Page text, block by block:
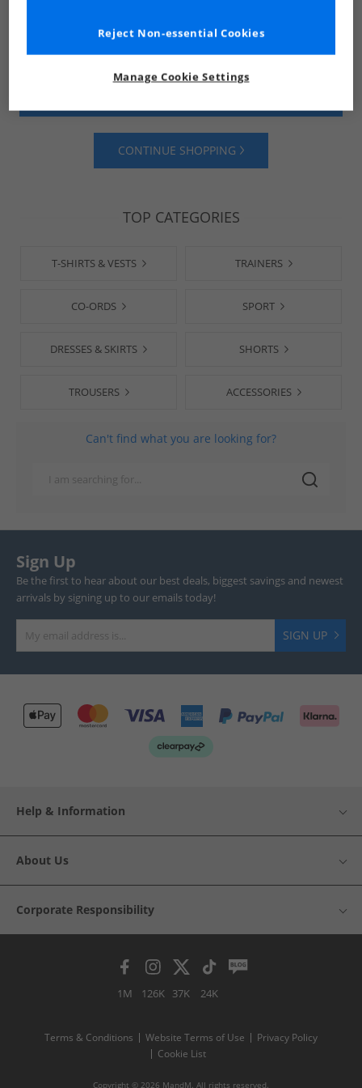
CONTINUE SHOPPING
TOP CATEGORIES
T-SHIRTS & VESTS TRAINERS
CO-ORDS SPORT
DRESSES & SKIRTS SHORTS
TROUSERS ACCESSORIES
Can't find what you are looking for?
Sign Up
Be the first to hear about our best deals, biggest savings and newest
arrivals by signing up to our emails today!
SIGN UP
Help & Information
About Us
Corporate Responsibility
1M 126K 37K 24K
Terms & Conditions Website Terms of Use
Privacy Policy
Cookie List
Copyright © 2026 MandM. All rights reserved.
Manage Cookie Settings
Reject Non-essential Cookies